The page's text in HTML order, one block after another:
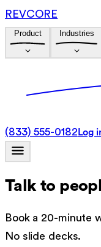
REVCORE
Product Industries
(833) 555-0182 Log
Talk to
Book a 20-minute
No slide decks.